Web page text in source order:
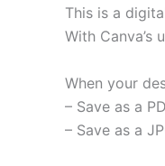
This is a
With
When your
– Save as a
– Save as a